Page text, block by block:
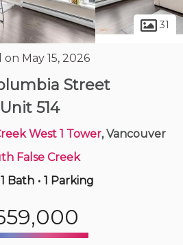
sqft
31
on May 15, 2026
Street
Unit 514
West 1 Tower, Vancouver
False Creek
1 Bath • 1 Parking